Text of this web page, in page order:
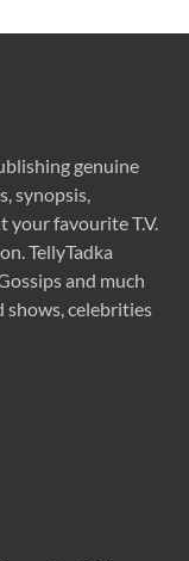
genuine
synopsis,
your favourite T.V.
TellyTadka
and much
shows, celebrities